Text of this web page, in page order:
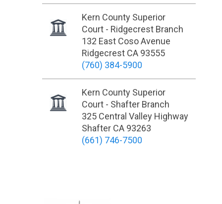
Kern County Superior
Court - Ridgecrest Branch
132 East Coso Avenue
Ridgecrest CA 93555
(760) 384-5900
Kern County Superior
Court - Shafter Branch
325 Central Valley Highway
Shafter CA 93263
(661) 746-7500